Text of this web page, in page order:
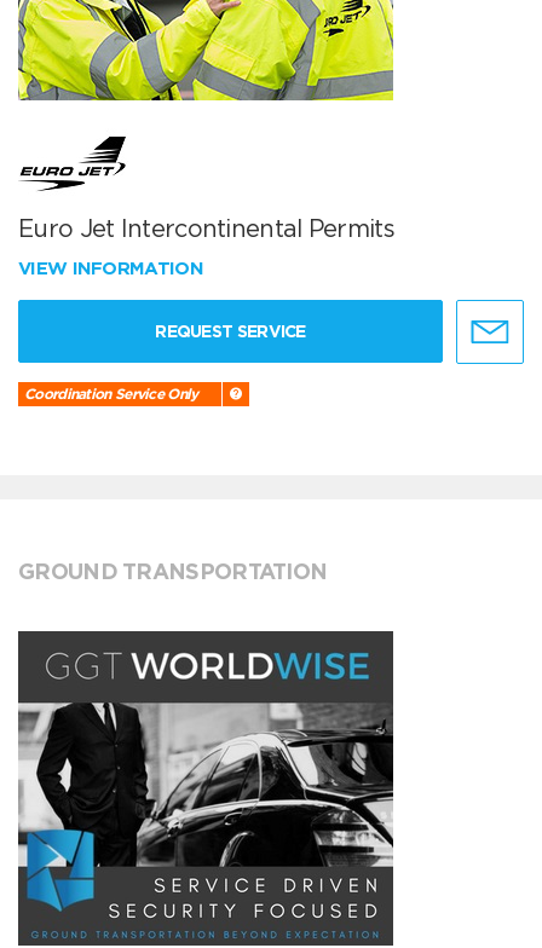
Euro Jet Intercontinental Permits
VIEW INFORMATION
REQUEST SERVICE
Coordination Service Only
GROUND TRANSPORTATION